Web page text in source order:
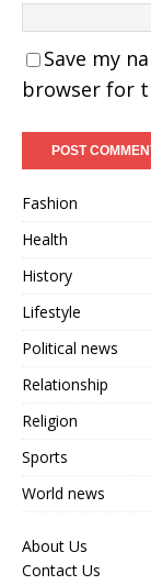
Save my
browser for
Fashion
Health
History
Lifestyle
Political news
Relationship
Religion
Sports
World news
About Us
Contact Us